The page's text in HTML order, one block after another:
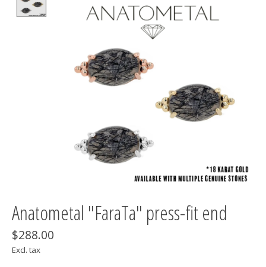
Anatometal "FaraTa" press-fit end
$288.00
Excl. tax